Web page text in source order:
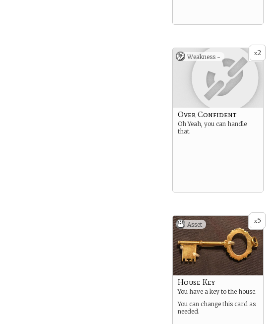
x2
Weakness -
Over Confident
Oh Yeah, you can handle
that.
x5
Asset
House Key
You have a key to the house.
You can change this card as
needed.